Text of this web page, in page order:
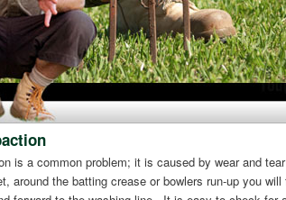
is a common problem; it is caused by wear and
around the batting crease or bowlers run-up you